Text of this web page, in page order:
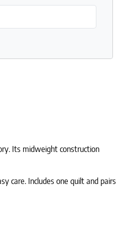
Its midweight construction
care. Includes one quilt and pairs